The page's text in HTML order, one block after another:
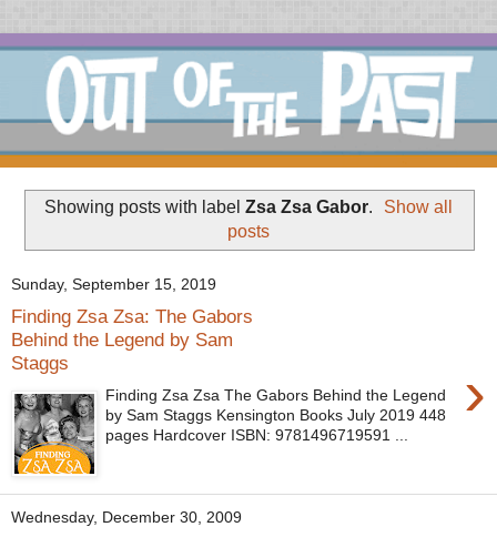
Showing posts with label Zsa Zsa Gabor.
Show all
posts
Sunday, September 15, 2019
Finding Zsa Zsa: The Gabors
Behind the Legend by Sam
Staggs
›
Finding Zsa Zsa The Gabors Behind the Legend
by Sam Staggs Kensington Books July 2019 448
pages Hardcover ISBN: 9781496719591 ...
Wednesday, December 30, 2009